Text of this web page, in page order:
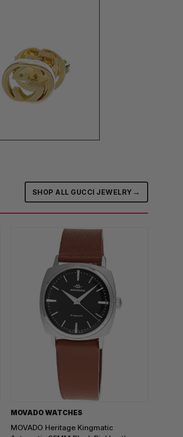
SHOP ALL GUCCI JEWELRY →
MOVADO WATCHES
MOVADO Heritage Kingmatic